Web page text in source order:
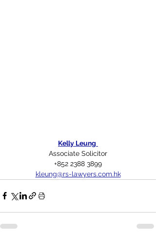
Kelly Leung
Associate Solicitor
+852 2388 3899
kleung@rs-lawyers.com.hk